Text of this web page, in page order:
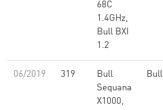
68C
1.4GHz,
Bull BXI
1.2
06/2019 319
Bull
Sequana
X1000,
Bull